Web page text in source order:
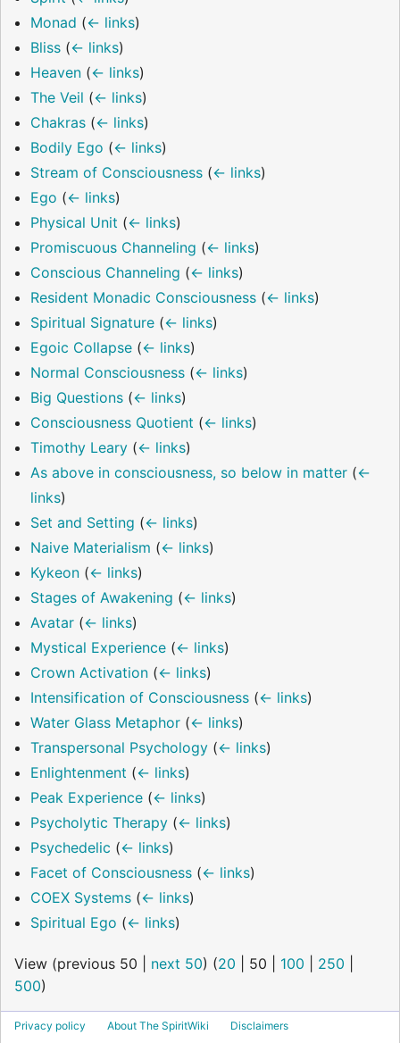
Monad (← links)
Bliss (← links)
Heaven (← links)
The Veil (← links)
Chakras (← links)
Bodily Ego (← links)
Stream of Consciousness (← links)
Ego (← links)
Physical Unit (← links)
Promiscuous Channeling (← links)
Conscious Channeling (← links)
Resident Monadic Consciousness (← links)
Spiritual Signature (← links)
Egoic Collapse (← links)
Normal Consciousness (← links)
Big Questions (← links)
Consciousness Quotient (← links)
Timothy Leary (← links)
As above in consciousness, so below in matter (←
links)
Set and Setting (← links)
Naive Materialism (← links)
Kykeon (← links)
Stages of Awakening (← links)
Avatar (← links)
Mystical Experience (← links)
Crown Activation (← links)
Intensification of Consciousness (← links)
Water Glass Metaphor (← links)
Transpersonal Psychology (← links)
Enlightenment (← links)
Peak Experience (← links)
Psycholytic Therapy (← links)
Psychedelic (← links)
Facet of Consciousness (← links)
COEX Systems (← links)
Spiritual Ego (← links)
View (previous 50 next 50) (20 50 100 250
500)
Privacy policy About The SpiritWiki Disclaimers